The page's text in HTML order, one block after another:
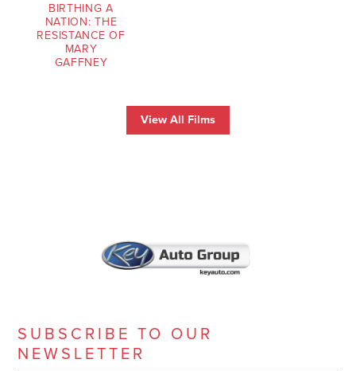
BIRTHING A
NATION: THE
RESISTANCE OF
MARY
GAFFNEY
View All Films
SUBSCRIBE TO OUR
NEWSLETTER